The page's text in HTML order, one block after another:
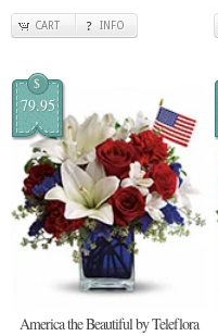
CART INFO
$
79.95
America the Beautiful by Teleflora